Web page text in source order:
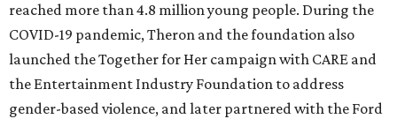
reached more than 4.8 million young people. During the
COVID-19 pandemic, Theron and the foundation also
launched the Together for Her campaign with CARE and
the Entertainment Industry Foundation to address
gender-based violence, and later partnered with the Ford